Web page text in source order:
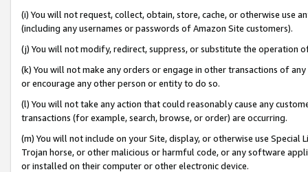
(i) You will not request, collect, obtain, store, cache, or otherwise use
(including any usernames or passwords of Amazon Site customers).
(j) You will not modify, redirect, suppress, or substitute the operation
(k) You will not make any orders or engage in other transactions of
or encourage any other person or entity to do so.
(l) You will not take any action that could reasonably cause any
transactions (for example, search, browse, or order) are occurring.
(m) You will not include on your Site, display, or otherwise use
Trojan horse, or other malicious or harmful code, or any software
or installed on their computer or other electronic device.